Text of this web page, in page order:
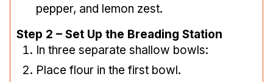
pepper, and lemon zest.
Step 2 – Set Up the Breading Station
In three separate shallow bowls:
Place flour in the first bowl.